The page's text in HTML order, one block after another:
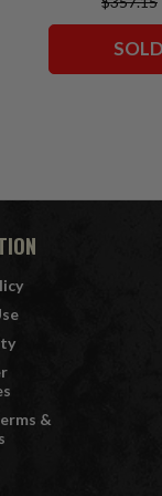
Classic)/
Collector
&